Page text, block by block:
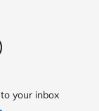
your inbox